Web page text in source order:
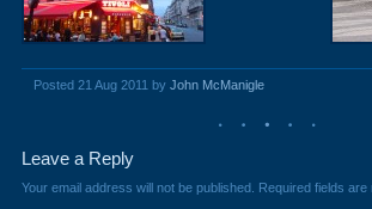
Posted 21 Aug 2011 by John McManigle
Leave a Reply
Your email address will not be published. Required fields are